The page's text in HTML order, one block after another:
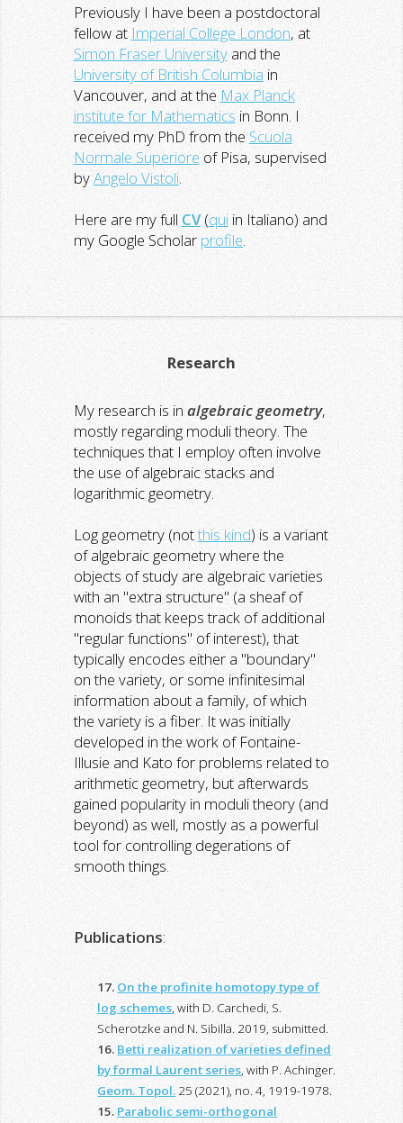
Previously I have been a postdoctoral
fellow at Imperial College London, at
Simon Fraser Universityand the
University of British Columbia in
Vancouver, and at the Max Planck
institute for Mathematics in Bonn. I
received my PhD from the Scuola
Normale Superiore of Pisa, supervised
byAngelo Vistoli.
Here are my full CV(quiin Italiano) and
my Google Scholar profile.
Research
My research is in algebraic geometry,
mostly regarding moduli theory. The
techniques that I employ often involve
the use of algebraic stacks and
logarithmic geometry.
Log geometry (notthis kind) is a variant
of algebraic geometry where the
objects of study are algebraic varieties
with an "extra structure" (a sheaf of
monoids that keeps track of additional
"regular functions" of interest), that
typically encodes either a "boundary"
on the variety, or some infinitesimal
information about a family, of which
the variety is a fiber. It was initially
developed in the work of Fontaine-
Illusie and Kato for problems related to
arithmetic geometry, but afterwards
gained popularity in moduli theory (and
beyond) as well, mostly as a powerful
tool for controlling degerations of
smooth things.
Publications:
17. On the profinite homotopy type of
log schemes, with D. Carchedi, S.
Scherotzke and N. Sibilla. 2019, submitted.
16. Betti realization of varieties defined
by formal Laurent series, with P. Achinger.
Geom. Topol. 25 (2021), no. 4, 1919-1978.
15. Parabolic semi-orthogonal